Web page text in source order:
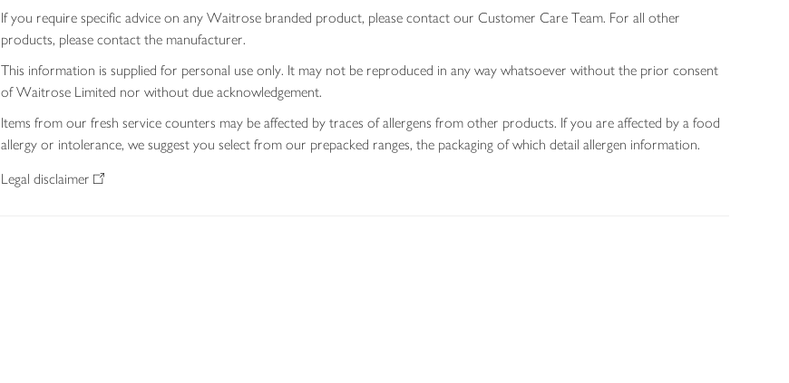
If you require specific advice on any Waitrose branded product, please contact our Customer Care Team. For all other
products, please contact the manufacturer.
This information is supplied for personal use only. It may not be reproduced in any way whatsoever without the prior consent
of Waitrose Limited nor without due acknowledgement.
Items from our fresh service counters may be affected by traces of allergens from other products. If you are affected by a food
allergy or intolerance, we suggest you select from our prepacked ranges, the packaging of which detail allergen information.
Legal disclaimer